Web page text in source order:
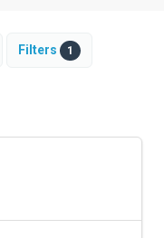
Filters 1